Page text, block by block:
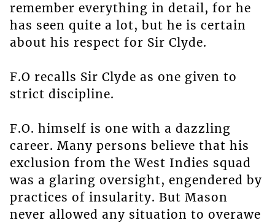
remember everything in detail, for he
has seen quite a lot, but he is certain
about his respect for Sir Clyde.
F.O recalls Sir Clyde as one given to
strict discipline.
F.O. himself is one with a dazzling
career. Many persons believe that his
exclusion from the West Indies squad
was a glaring oversight, engendered by
practices of insularity. But Mason
never allowed any situation to overawe